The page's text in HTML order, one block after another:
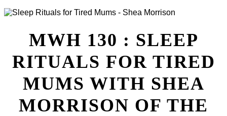
MWH 130 : SLEEP
RITUALS FOR TIRED
MUMS WITH SHEA
MORRISON OF THE